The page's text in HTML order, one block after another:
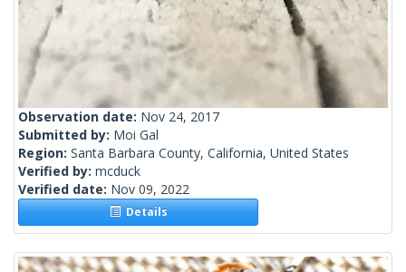
Observation date: Nov 24, 2017
Submitted by: Moi Gal
Region: Santa Barbara County, California, United States
Verified by: mcduck
Verified date: Nov 09, 2022
Details